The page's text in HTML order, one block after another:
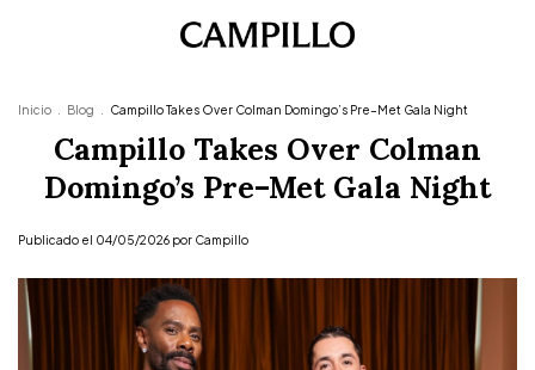
Inicio Blog Campillo Takes Over Colman Domingo’s Pre–Met Gala Night
Campillo Takes Over Colman
Domingo’s Pre–Met Gala Night
Publicado el 04/05/2026 por Campillo